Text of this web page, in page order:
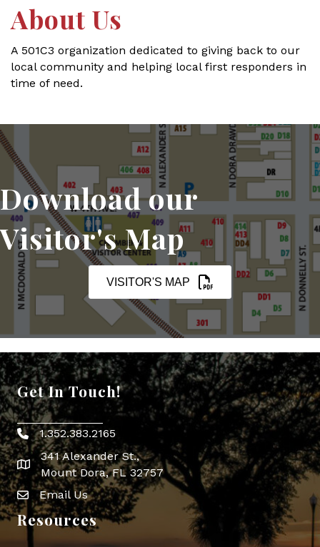
About Us
A 501C3 organization dedicated to giving back to our
local community and helping local first responders in
time of need.
Download our
Visitor's Map
VISITOR'S MAP
Get In Touch!
Phone icon
1.352.383.2165
map icon
341 Alexander St.,
Mount Dora, FL 32757
Envelope Icon
Email Us
Resources